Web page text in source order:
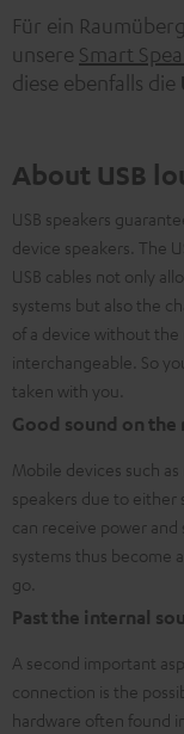
Für ein
unsere Smart
diese ebenfalls die
About USB
USB speakers
device speakers. The
USB cables not only
systems but also the
of a device without the
interchangeable. So
taken with you.
Good sound on the
Mobile devices such
speakers due to either
can receive power and
systems thus become
go.
Past the internal
A second important
connection is the
hardware often found